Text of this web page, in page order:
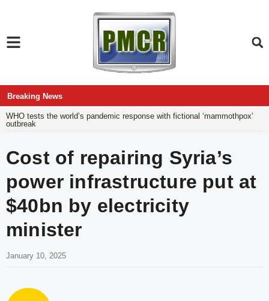
Breaking News
WHO tests the world’s pandemic response with fictional ‘mammothpox’
outbreak
Cost of repairing Syria’s
power infrastructure put at
$40bn by electricity
minister
January 10, 2025